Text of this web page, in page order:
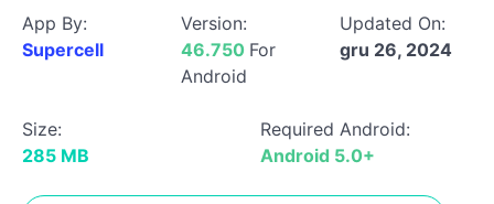
App By:
Supercell
Version:
46.750 For
Android
Updated On:
gru 26, 2024
Size:
285 MB
Required Android:
Android 5.0+